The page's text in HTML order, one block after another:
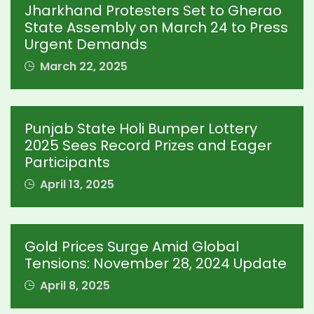
Jharkhand Protesters Set to Gherao
State Assembly on March 24 to Press
Urgent Demands
March 22, 2025
Punjab State Holi Bumper Lottery
2025 Sees Record Prizes and Eager
Participants
April 13, 2025
Gold Prices Surge Amid Global
Tensions: November 28, 2024 Update
April 8, 2025